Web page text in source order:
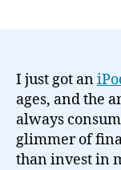
I just got an
ages, and the
always
glimmer of
than invest in